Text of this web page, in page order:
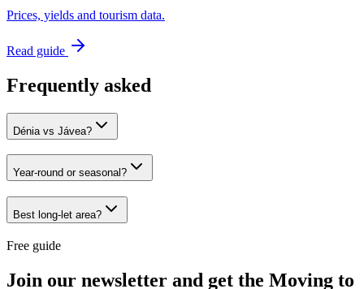
Prices, yields and tourism data.
Read guide
Frequently asked
Dénia vs Jávea?
Year-round or seasonal?
Best long-let area?
Free guide
Join our newsletter and get the Moving to